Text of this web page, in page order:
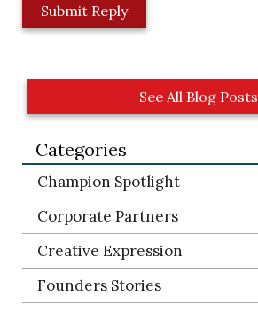
o
t
See All Blog Posts
Categories
Champion Spotlight
Corporate Partners
Creative Expression
Founders Stories